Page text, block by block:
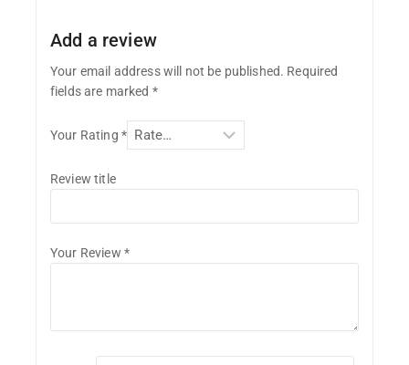
Add a review
Your email address will not be published. Required
fields are marked *
Your Rating *
Review title
Your Review *